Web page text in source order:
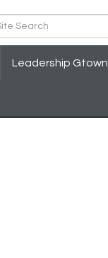
Leadership Gtown